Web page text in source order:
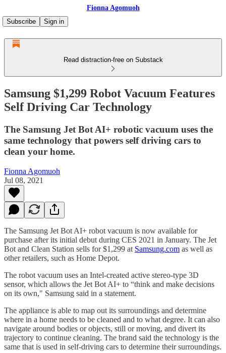
Fionna Agomuoh
Subscribe
Sign in
Read distraction-free on Substack
Samsung $1,299 Robot Vacuum Features
Self Driving Car Technology
The Samsung Jet Bot AI+ robotic vacuum uses the
same technology that powers self driving cars to
clean your home.
Fionna Agomuoh
Jul 08, 2021
The Samsung Jet Bot AI+ robot vacuum is now available for
purchase after its initial debut during CES 2021 in January. The Jet
Bot and Clean Station sells for $1,299 at Samsung.com as well as
other retailers, such as Home Depot.
The robot vacuum uses an Intel-created active stereo-type 3D
sensor, which allows the Jet Bot AI+ to “think and make decisions
on its own," Samsung said in a statement.
The appliance is able to map out its surroundings and determine
where in a home needs to be cleaned and to what degree. It can also
navigate around bodies or objects, still or moving, and divert its
trajectory to continue cleaning. The brand said the technology is the
same that is used in self-driving cars to determine their surroundings.